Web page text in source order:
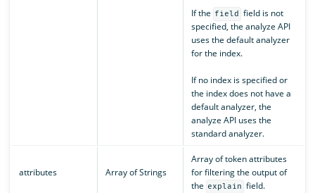
If the field
field is not
specified, the analyze API
uses the default analyzer
for the index.
If no index is specified or
the index does not have a
default analyzer, the
analyze API uses the
standard analyzer.
attributes Array of Strings
Array of token attributes
for filtering the output of
the explain field.